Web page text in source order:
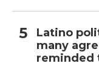
Latino
many
reminded